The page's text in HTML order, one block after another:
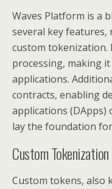
Waves Platform is a
several key
custom
processing, making
applications.
contracts, enabling
applications
lay the foundation
Custom
Custom tokens, also